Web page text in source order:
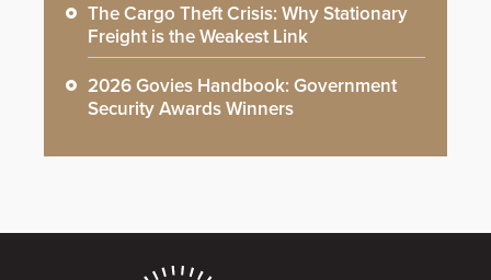
The Cargo Theft Crisis: Why Stationary
Freight is the Weakest Link
2026 Govies Handbook: Government
Security Awards Winners